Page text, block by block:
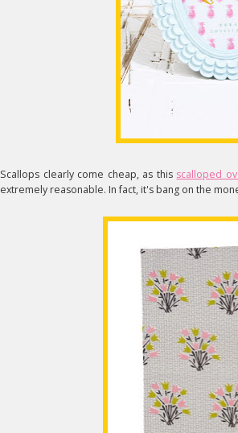
Scallops clearly come cheap, as this scalloped
extremely reasonable. In fact, it's bang on the